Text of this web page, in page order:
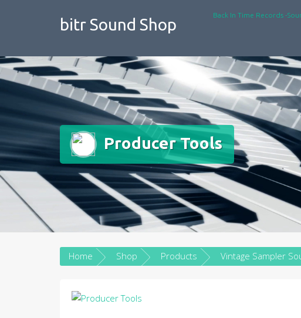
bitr Sound Shop
Back In Time Records -
Producer Tools
Home Shop Products